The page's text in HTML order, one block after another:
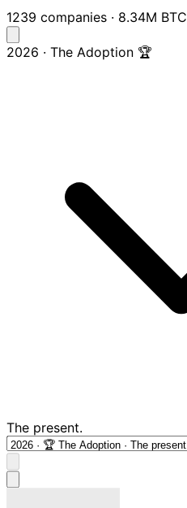
1239 companies · 8.34M BTC
2026 · The Adoption 🏆
The present.